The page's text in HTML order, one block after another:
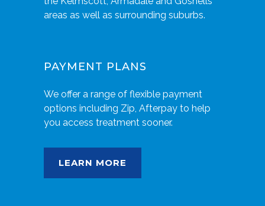
areas as well as surrounding suburbs.
PAYMENT PLANS
We offer a range of flexible payment
options including Zip, Afterpay to help
you access treatment sooner.
LEARN MORE